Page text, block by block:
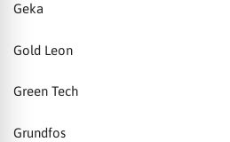
Geka
Gold Leon
Green Tech
Grundfos